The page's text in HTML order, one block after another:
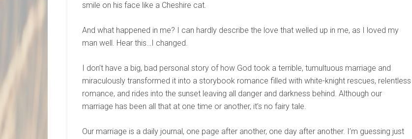
smile on his face like a Cheshire cat.
And what happened in me? I can hardly describe the love that welled up in me, as I loved my
man well. Hear this…I changed.
I don’t have a big, bad personal story of how God took a terrible, tumultuous marriage and
miraculously transformed it into a storybook romance filled with white-knight rescues, relentless
romance, and rides into the sunset leaving all danger and darkness behind. Although our
marriage has been all that at one time or another, it’s no fairy tale.
Our marriage is a daily journal, one page after another, one day after another. I’m guessing just